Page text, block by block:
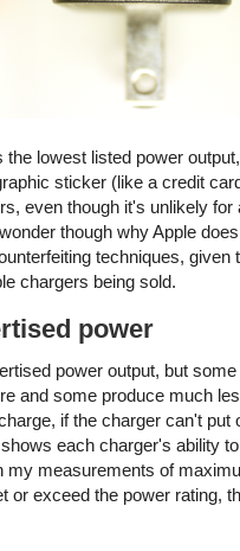
lowest listed power
sticker (like a credit
even though it's unlikely for
though why Apple
techniques, given
chargers being sold.
power
power output, but
and some produce much
if the charger can't put
each charger's ability
my measurements of
or exceed the power rating,